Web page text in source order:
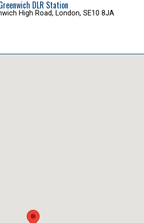
DLR Station
High Road, London, SE10 8JA